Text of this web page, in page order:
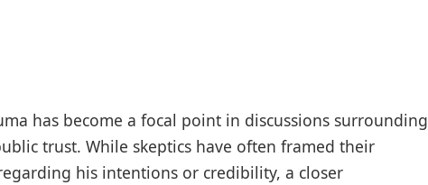
has become a focal point in discussions surrounding
trust. While skeptics have often framed their
his intentions or credibility, a closer